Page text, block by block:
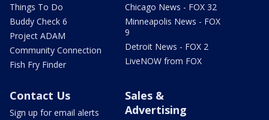
Things To Do
Buddy Check 6
Project ADAM
Community Connection
Fish Fry Finder
Chicago News - FOX 32
Minneapolis News - FOX
9
Detroit News - FOX 2
LiveNOW from FOX
Contact Us
Sign up for email alerts
Sales &
Advertising